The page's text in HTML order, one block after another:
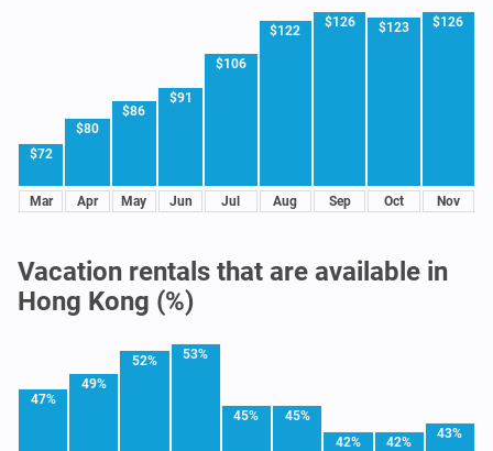
$72
Mar
$80
Apr
$86
May
$91
Jun
$106
Jul
$122
Aug
$126
Sep
$123
Oct
$126
Nov
Vacation rentals that are available in
Hong Kong (%)
47%
49%
52% 53%
45% 45%
42% 42%
43%